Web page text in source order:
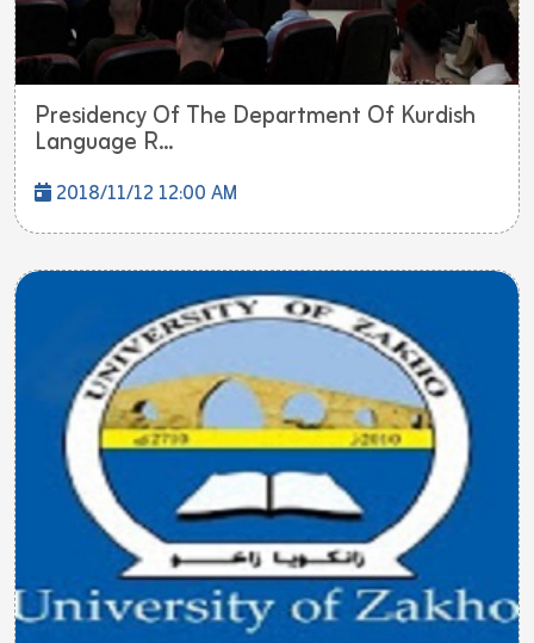
Presidency Of The Department Of Kurdish
Language R...
2018/11/12 12:00 AM